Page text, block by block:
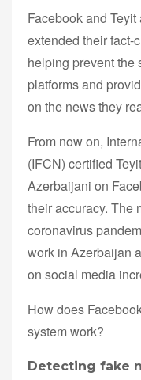
Facebook and
extended their fact-
helping prevent the
platforms and
on the news they
From now on,
(IFCN) certified
Azerbaijani on
their accuracy. The
coronavirus
work in Azerbaijan
on social media
How does
system work?
Detecting fake